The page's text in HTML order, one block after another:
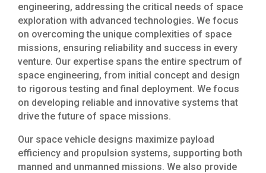
engineering, addressing the critical needs of space
exploration with advanced technologies. We focus
on overcoming the unique complexities of space
missions, ensuring reliability and success in every
venture. Our expertise spans the entire spectrum of
space engineering, from initial concept and design
to rigorous testing and final deployment. We focus
on developing reliable and innovative systems that
drive the future of space missions.
Our space vehicle designs maximize payload
efficiency and propulsion systems, supporting both
manned and unmanned missions. We also provide